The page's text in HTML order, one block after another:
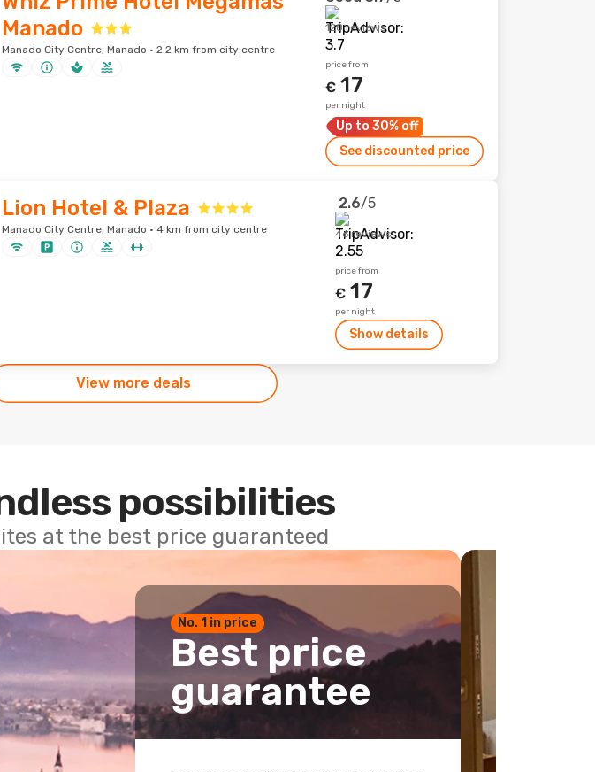
Manado
Manado City Centre, Manado · 2.2 km from city centre
128 reviews
price from
€ 17
per night
Up to 30% off
See discounted price
Lion Hotel & Plaza
Manado City Centre, Manado · 4 km from city centre
2.6/5
46 reviews
price from
€17
per night
Show details
View more deals
possibilities
at the best price guaranteed
No. 1 in price
Best price
guarantee